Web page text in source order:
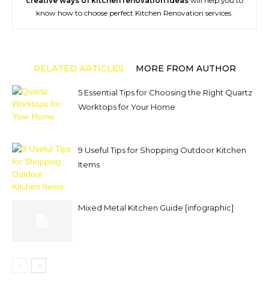
know how to choose perfect Kitchen Renovation services.
RELATED ARTICLES MORE FROM AUTHOR
5 Essential Tips for Choosing the Right Quartz
Worktops for Your Home
9 Useful Tips for Shopping Outdoor Kitchen
Items
Mixed Metal Kitchen Guide [infographic]